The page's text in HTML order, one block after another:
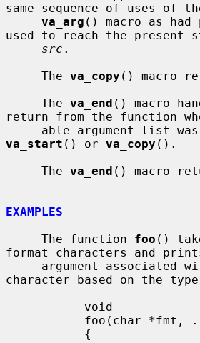
same sequence of uses of
va_arg () macro as had
used to reach the present
src .
     The
va_copy () macro
     The
va_end () macro
return from the function
va_start () or va_copy ().
     The
va_end () macro
EXAMPLES
     The function
foo ()
format characters and
character based on the